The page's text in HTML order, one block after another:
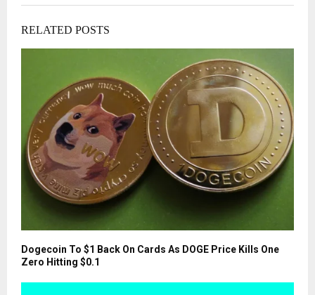
RELATED POSTS
Dogecoin To $1 Back On Cards As DOGE Price Kills One
Zero Hitting $0.1